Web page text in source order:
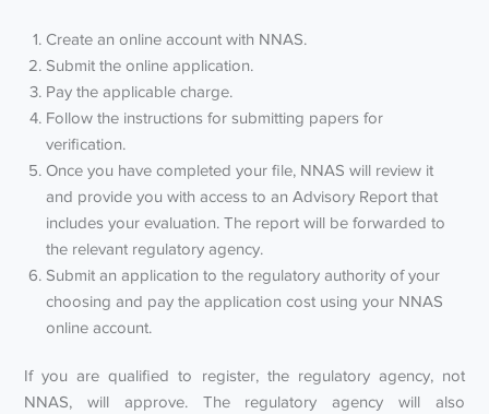
Create an online account with NNAS.
Submit the online application.
Pay the applicable charge.
Follow the instructions for submitting papers for
verification.
Once you have completed your file, NNAS will review it
and provide you with access to an Advisory Report that
includes your evaluation. The report will be forwarded to
the relevant regulatory agency.
Submit an application to the regulatory authority of your
choosing and pay the application cost using your NNAS
online account.
If you are qualified to register, the regulatory agency, not
NNAS, will approve. The regulatory agency will also